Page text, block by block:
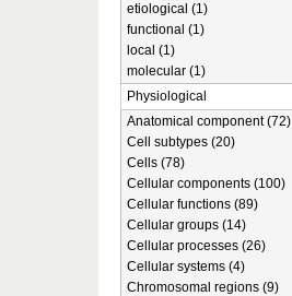
etiological (1)
functional (1)
local (1)
molecular (1)
Physiological
Anatomical component (72)
Cell subtypes (20)
Cells (78)
Cellular components (100)
Cellular functions (89)
Cellular groups (14)
Cellular processes (26)
Cellular systems (4)
Chromosomal regions (9)